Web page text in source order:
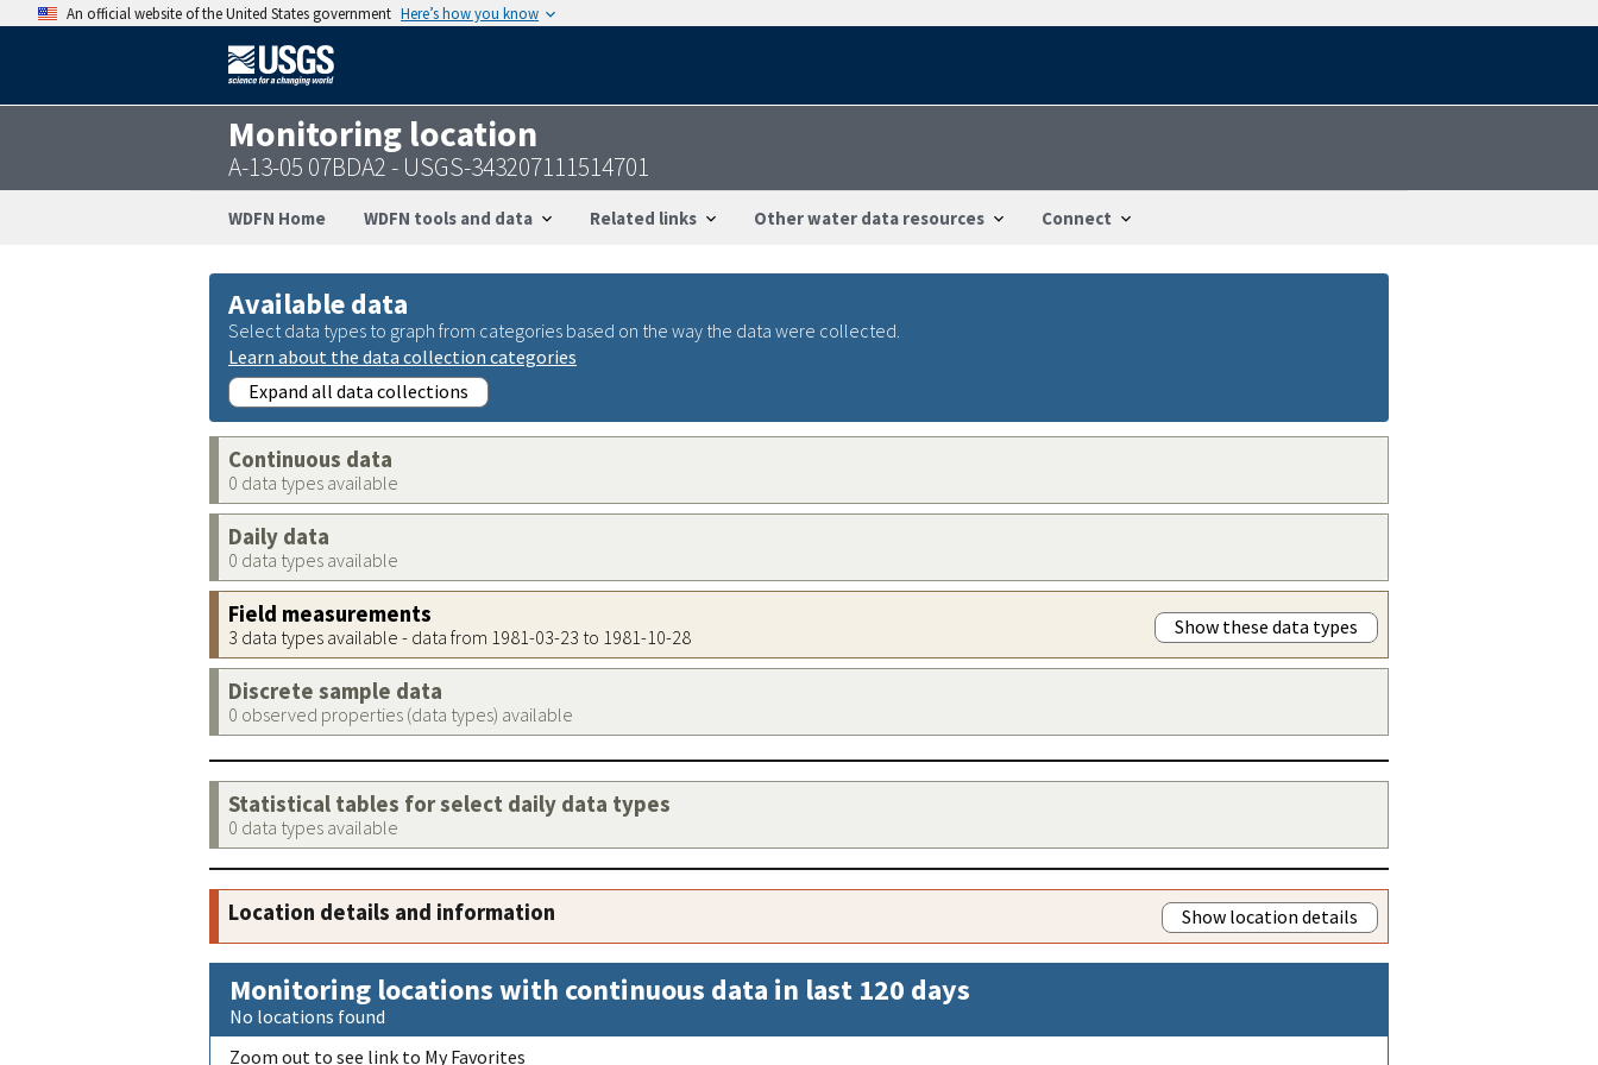
An official website of the United States government Here’s how you know
Monitoring location
A-13-05 07BDA2 - USGS-343207111514701
WDFN Home WDFN tools and data Related links Other water data resources Connect
Available data
Select data types to graph from categories based on the way the data were collected.
Learn about the data collection categories
Expand all data collections
Continuous data
0 data types available
Daily data
0 data types available
Field measurements
3 data types available - data from 1981-03-23 to 1981-10-28 Show these data types
Discrete sample data
0 observed properties (data types) available
Statistical tables for select daily data types
0 data types available
Location details and information Show location details
Monitoring locations with continuous data in last 120 days
No locations found
Zoom out to see link to My Favorites